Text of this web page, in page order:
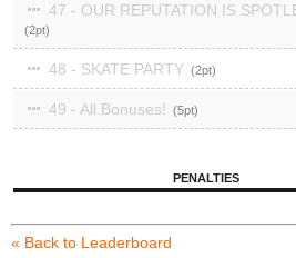
47 - OUR REPUTATION IS
2
48 - SKATE PARTY 2
49 - All Bonuses! 5
PENALTIES
« Back to Leaderboard